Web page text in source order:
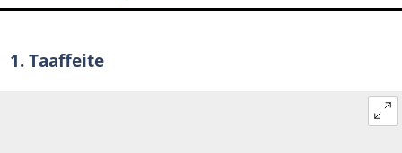
1. Taaffeite